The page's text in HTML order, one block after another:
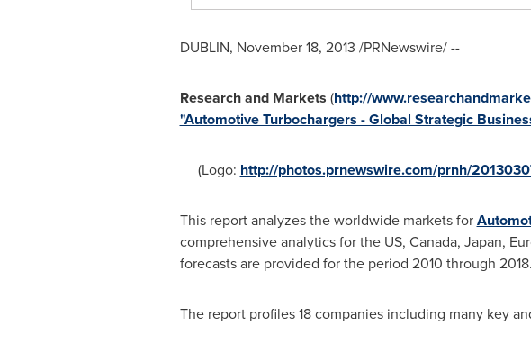
DUBLIN, November 18, 2013 /PRNewswire/ --
Research and Markets (http://
"Automotive Turbochargers - Global Strategic
(Logo: http://photos.prnewswire.com/prnh/
This report analyzes the worldwide markets for
comprehensive analytics for the US, Canada, Japan,
forecasts are provided for the period 2010 through
The report profiles 18 companies including many key